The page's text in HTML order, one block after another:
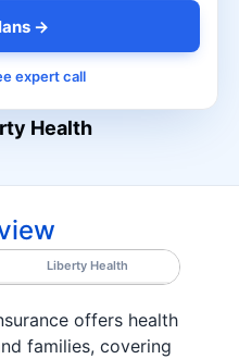
Health
→
expert call
Liberty Health
offers health
families, covering